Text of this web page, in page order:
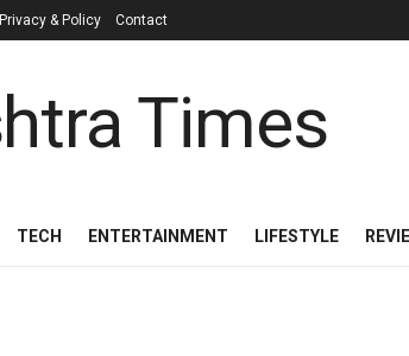
Privacy & Policy Contact
TECH ENTERTAINMENT LIFESTYLE